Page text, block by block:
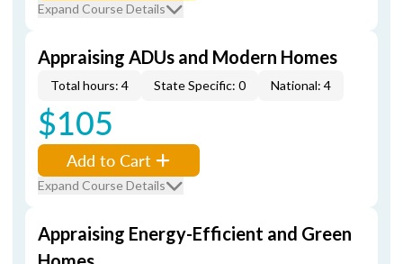
Expand Course Details
Appraising ADUs and Modern Homes
Total hours: 4 State Specific: 0 National: 4
$105
Add to Cart
Expand Course Details
Appraising Energy-Efficient and Green